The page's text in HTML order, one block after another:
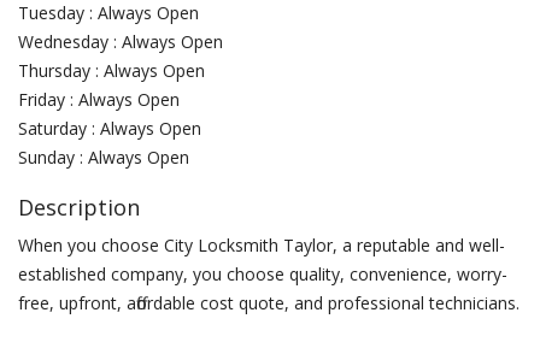
Tuesday : Always Open
Wednesday : Always Open
Thursday : Always Open
Friday : Always Open
Saturday : Always Open
Sunday : Always Open
Description
When you choose City Locksmith Taylor, a reputable and well-
established company, you choose quality, convenience, worry-
free, upfront, affordable cost quote, and professional technicians.